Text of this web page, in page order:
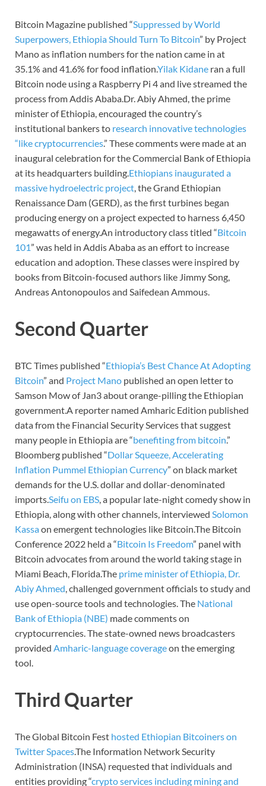
Bitcoin Magazine published “Suppressed by World
Superpowers, Ethiopia Should Turn To Bitcoin” by Project
Mano as inflation numbers for the nation came in at
35.1% and 41.6% for food inflation.Yilak Kidane ran a full
Bitcoin node using a Raspberry Pi 4 and live streamed the
process from Addis Ababa.Dr. Abiy Ahmed, the prime
minister of Ethiopia, encouraged the country’s
institutional bankers to research innovative technologies
“like cryptocurrencies.” These comments were made at an
inaugural celebration for the Commercial Bank of Ethiopia
at its headquarters building.Ethiopians inaugurated a
massive hydroelectric project, the Grand Ethiopian
Renaissance Dam (GERD), as the first turbines began
producing energy on a project expected to harness 6,450
megawatts of energy.An introductory class titled “Bitcoin
101” was held in Addis Ababa as an effort to increase
education and adoption. These classes were inspired by
books from Bitcoin-focused authors like Jimmy Song,
Andreas Antonopoulos and Saifedean Ammous.
Second Quarter
BTC Times published “Ethiopia’s Best Chance At Adopting
Bitcoin” and Project Mano published an open letter to
Samson Mow of Jan3 about orange-pilling the Ethiopian
government.A reporter named Amharic Edition published
data from the Financial Security Services that suggest
many people in Ethiopia are “benefiting from bitcoin.”
Bloomberg published “Dollar Squeeze, Accelerating
Inflation Pummel Ethiopian Currency” on black market
demands for the U.S. dollar and dollar-denominated
imports.Seifu on EBS, a popular late-night comedy show in
Ethiopia, along with other channels, interviewed Solomon
Kassaon emergent technologies like Bitcoin.The Bitcoin
Conference 2022 held a “Bitcoin Is Freedom” panel with
Bitcoin advocates from around the world taking stage in
Miami Beach, Florida.The prime minister of Ethiopia, Dr.
Abiy Ahmed, challenged government officials to study and
use open-source tools and technologies. The National
Bank of Ethiopia (NBE) made comments on
cryptocurrencies. The state-owned news broadcasters
provided Amharic-language coverageon the emerging
tool.
Third Quarter
The Global Bitcoin Fest hosted Ethiopian Bitcoiners on
Twitter Spaces.The Information Network Security
Administration (INSA) requested that individuals and
entities providing “crypto services including mining and